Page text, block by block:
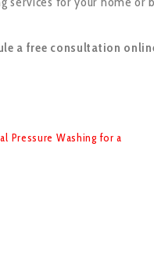
a free consultation
Pressure Washing for a